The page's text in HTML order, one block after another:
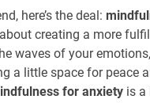
here’s the deal:
creating a more
waves of your
a little space for peace
for anxiety is a